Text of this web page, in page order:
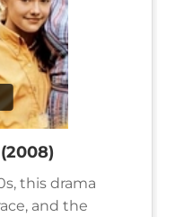
this drama
and the